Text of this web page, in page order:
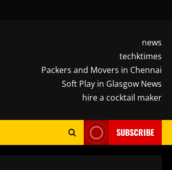
news
techktimes
Packers and Movers in Chennai
Soft Play in Glasgow News
hire a cocktail maker
SUBSCRIBE